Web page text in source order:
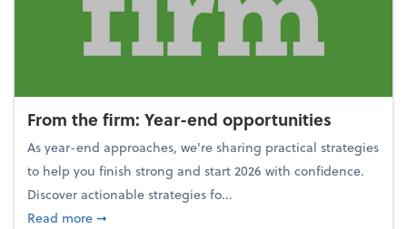
From the firm: Year-end opportunities
As year-end approaches, we're sharing practical strategies
to help you finish strong and start 2026 with confidence.
Discover actionable strategies fo...
Read moreabout From the firm: Year-end opportunities
➞